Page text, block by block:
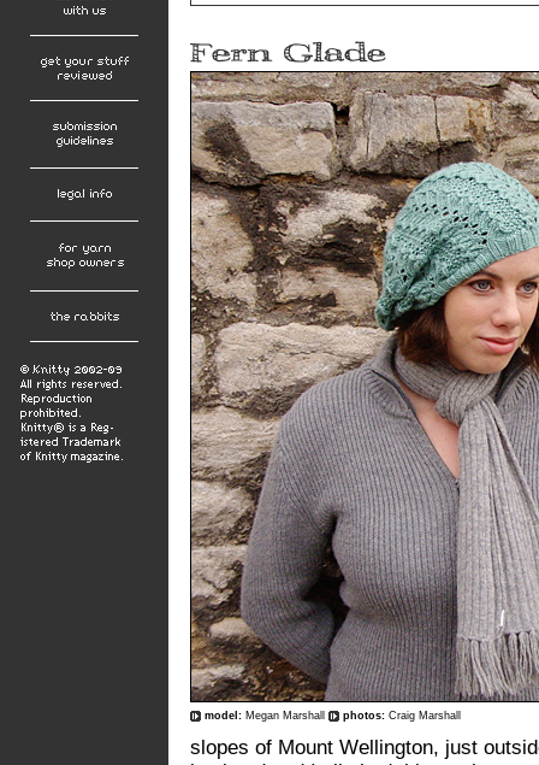
model: Megan Marshall photos: Craig Marshall
slopes of Mount Wellington, just